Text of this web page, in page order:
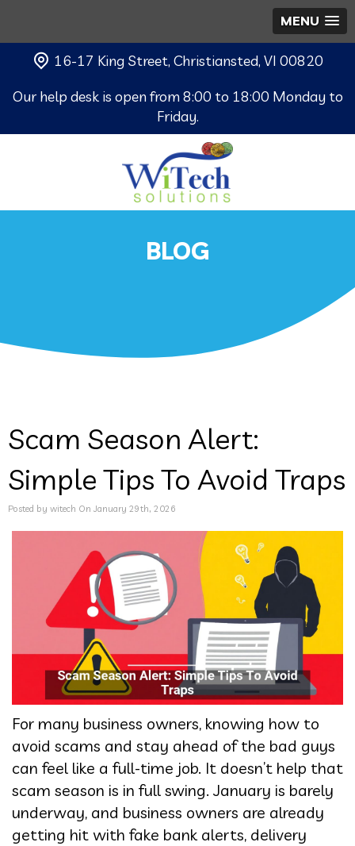
MENU
16-17 King Street, Christiansted, VI 00820
Our help desk is open from 8:00 to 18:00 Monday to
Friday.
BLOG
Scam Season Alert:
Simple Tips To Avoid Traps
Posted by witech On January 29th, 2026
For many business owners, knowing how to
avoid scams and stay ahead of the bad guys
can feel like a full-time job. It doesn’t help that
scam season is in full swing. January is barely
underway, and business owners are already
getting hit with fake bank alerts, delivery